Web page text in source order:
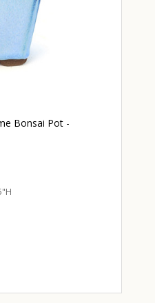
Bonsai Pot -